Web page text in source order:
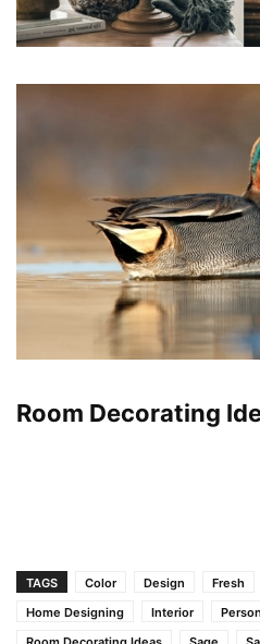
Room Decorating
TAGS Color Design Fresh
Home Designing
Interior